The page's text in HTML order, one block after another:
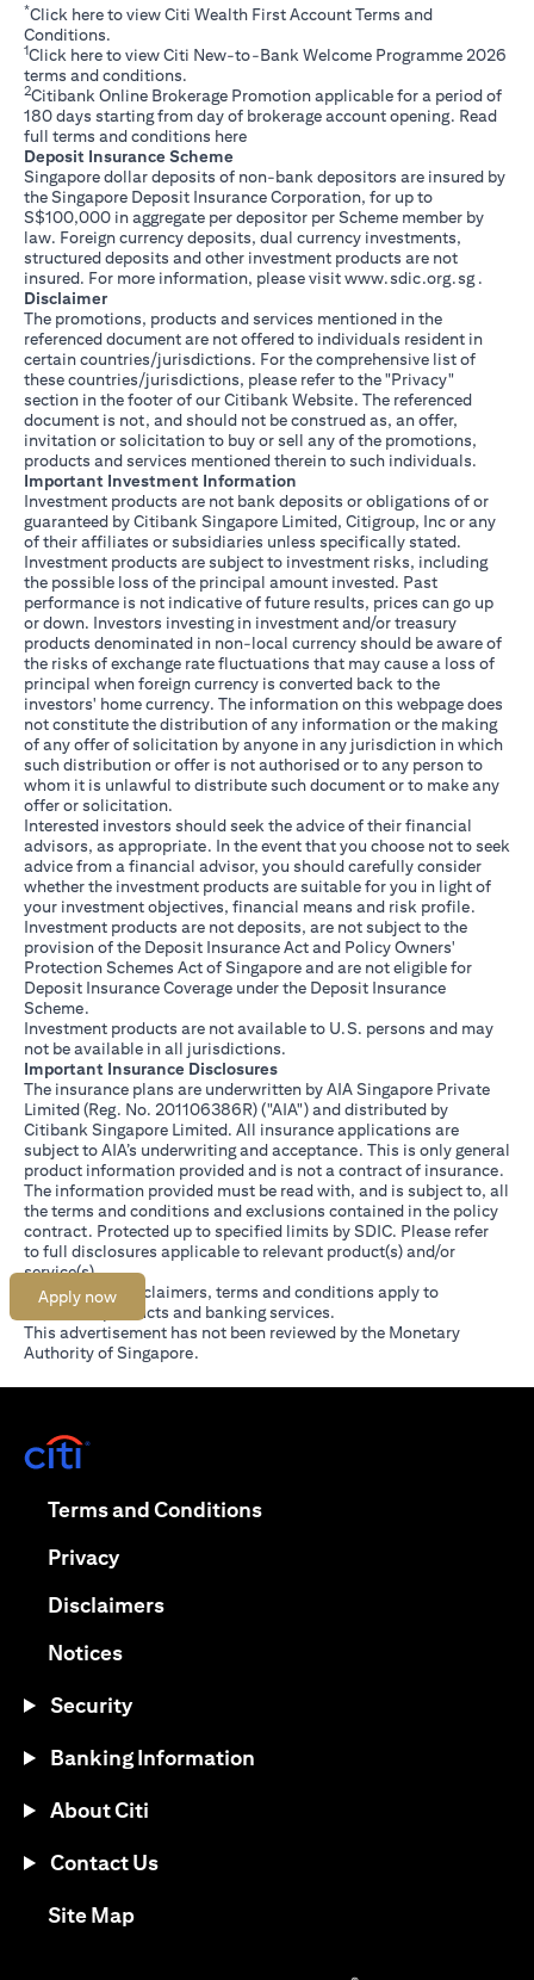
*Click hereopens in a new tab
to view Citi Wealth First Account Terms and
Conditions.
1Click hereopens in a new tab
to view Citi New-to-Bank Welcome Programme 2026
terms and conditions.
2Citibank Online Brokerage Promotion applicable for a period of
180 days starting from day of brokerage account opening. Read
full terms and conditions hereopens in a new tab
Deposit Insurance Scheme
Singapore dollar deposits of non-bank depositors are insured by
the Singapore Deposit Insurance Corporation, for up to
S$100,000 in aggregate per depositor per Scheme member by
law. Foreign currency deposits, dual currency investments,
structured deposits and other investment products are not
insured. For more information, please visitwww.sdic.org.sgopens
.
Disclaimer
The promotions, products and services mentioned in the
referenced document are not offered to individuals resident in
certain countries/jurisdictions. For the comprehensive list of
these countries/jurisdictions, please refer to the "Privacy"
section in the footer of our Citibank Website. The referenced
document is not, and should not be construed as, an offer,
invitation or solicitation to buy or sell any of the promotions,
products and services mentioned therein to such individuals.
Important Investment Information
Investment products are not bank deposits or obligations of or
guaranteed by Citibank Singapore Limited, Citigroup, Inc or any
of their affiliates or subsidiaries unless specifically stated.
Investment products are subject to investment risks, including
the possible loss of the principal amount invested. Past
performance is not indicative of future results, prices can go up
or down. Investors investing in investment and/or treasury
products denominated in non-local currency should be aware of
the risks of exchange rate fluctuations that may cause a loss of
principal when foreign currency is converted back to the
investors' home currency. The information on this webpage does
not constitute the distribution of any information or the making
of any offer of solicitation by anyone in any jurisdiction in which
such distribution or offer is not authorised or to any person to
whom it is unlawful to distribute such document or to make any
offer or solicitation.
Interested investors should seek the advice of their financial
advisors, as appropriate. In the event that you choose not to seek
advice from a financial advisor, you should carefully consider
whether the investment products are suitable for you in light of
your investment objectives, financial means and risk profile.
Investment products are not deposits, are not subject to the
provision of the Deposit Insurance Act and Policy Owners'
Protection Schemes Act of Singapore and are not eligible for
Deposit Insurance Coverage under the Deposit Insurance
Scheme.
Investment products are not available to U.S. persons and may
not be available in all jurisdictions.
Important Insurance Disclosures
The insurance plans are underwritten by AIA Singapore Private
Limited (Reg. No. 201106386R) ("AIA") and distributed by
Citibank Singapore Limited. All insurance applications are
subject to AIA’s underwriting and acceptance. This is only general
product information provided and is not a contract of insurance.
The information provided must be read with, and is subject to, all
the terms and conditions and exclusions contained in the policy
contract. Protected up to specified limits by SDIC. Please refer
tofull disclosures opens in a new tab
applicable to relevant product(s) and/or
service(s).
Citibank full disclaimers, terms and conditions apply to
individual products and banking services.
This advertisement has not been reviewed by the Monetary
Authority of Singapore.
Apply now
Terms and Conditionsopens in a new tab
Privacyopens in a new tab
Disclaimersopens in a new tab
Noticesopens in a new tab
Security
Banking Information
About Citi
Contact Us
Site Mapopens in a new tab